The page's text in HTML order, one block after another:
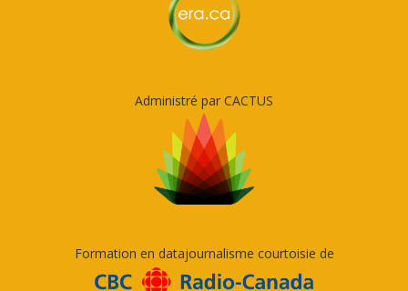
Administré par CACTUS
Formation en datajournalisme courtoisie de